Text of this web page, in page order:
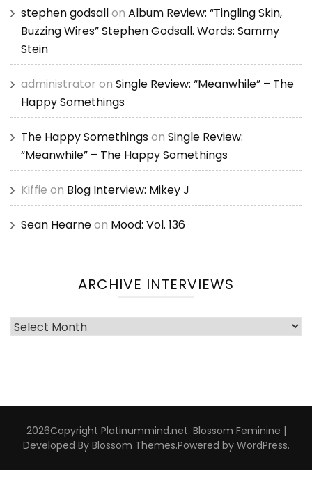
stephen godsallon Album Review: “Tingling Skin,
Buzzing Wires” Stephen Godsall. Words: Sammy
Stein
administrator on Single Review: “Meanwhile” – The
Happy Somethings
The Happy Somethingson Single Review:
“Meanwhile” – The Happy Somethings
Kiffie on Blog Interview: Mikey J
Sean Hearneon Mood: Vol. 136
ARCHIVE INTERVIEWS
Archive
2026Copyright Platinummind.net. Blossom Feminine |
Developed By Blossom Themes.Powered by WordPress.